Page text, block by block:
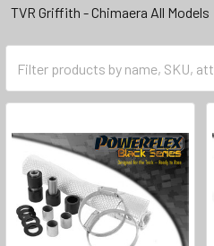
TVR Griffith - Chimaera All Models